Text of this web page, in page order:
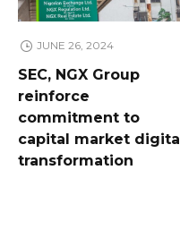
JUNE 26, 2024
SEC, NGX Group
reinforce
commitment to
capital market digital
transformation